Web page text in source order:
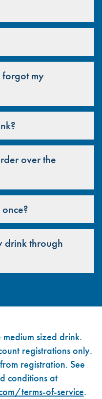
forgot my
over the
drink through
sized drink.
registrations only.
registration. See
conditions at
terms-of-service.